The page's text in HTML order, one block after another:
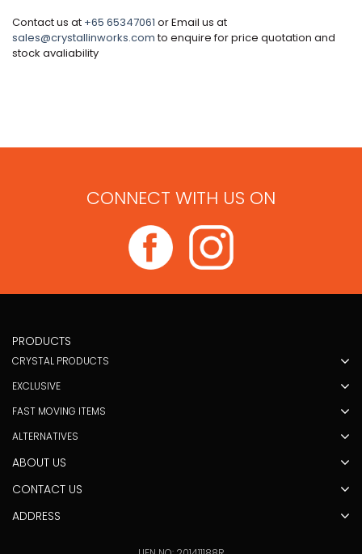
Contact us at +65 65347061 or Email us at
sales@crystallinworks.comto enquire for price quotation and
stock avaliability
CONNECT WITH US ON
PRODUCTS
CRYSTAL PRODUCTS
EXCLUSIVE
FAST MOVING ITEMS
ALTERNATIVES
ABOUT US
CONTACT US
ADDRESS